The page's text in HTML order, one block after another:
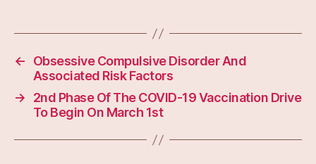
←
Obsessive Compulsive Disorder And
Associated Risk Factors
→
2nd Phase Of The COVID-19 Vaccination Drive
To Begin On March 1st